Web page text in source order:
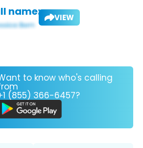
name: VIEW
to know who's calling
(855) 366-6457?